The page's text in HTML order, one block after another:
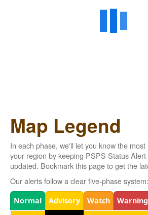
Map Legend
In each phase, we'll let you know the
your region by keeping PSPS Status
updated. Bookmark this page to get the
Our alerts follow a clear five-phase system:
Legend
Normal Advisory Watch Warning